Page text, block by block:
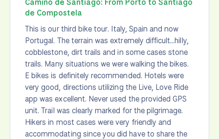
Camino de Santiago: From Porto to Santiago
de Compostela
This is our third bike tour. Italy, Spain and now
Portugal. The terrain was extremely difficult...hilly,
cobblestone, dirt trails and in some cases stone
trails. Many situations we were walking the bikes.
E bikes is definitely recommended. Hotels were
very good, directions utilizing the Live, Love Ride
app was excellent. Never used the provided GPS
unit. Trail was clearly marked for the pilgrimage.
Hikers in most cases were very friendly and
accommodating since you did have to share the